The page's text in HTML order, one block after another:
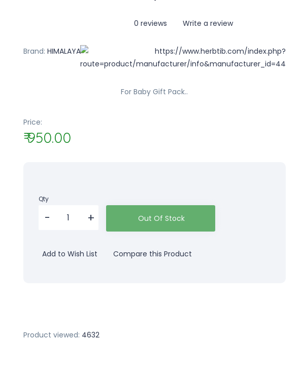
0 reviews Write a review
Brand: HIMALAYA
For Baby Gift Pack..
Price:
₹ 950.00
Qty
Out Of Stock
Add to Wish List Compare this Product
Product viewed: 4632